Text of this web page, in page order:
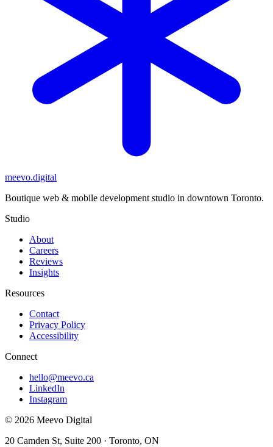
meevo.digital
Boutique web & mobile development studio in downtown Toronto.
Studio
About
Careers
Reviews
Insights
Resources
Contact
Privacy Policy
Accessibility
Connect
hello@meevo.ca
LinkedIn
Instagram
© 2026 Meevo Digital
20 Camden St, Suite 200 · Toronto, ON